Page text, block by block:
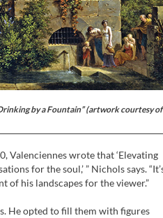
by a Fountain” (artwork courtesy of
Valenciennes wrote that ‘Elevating
for the soul,’ ” Nichols says.
of his landscapes for the viewer.”
He opted to fill them with figures